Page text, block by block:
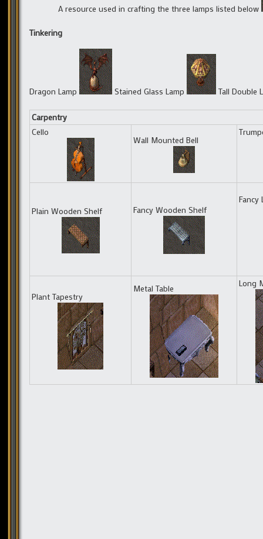
A resource used in crafting the three lamps listed below
Tinkering
Dragon Lamp Stained Glass Lamp Tall Double
Carpentry
Cello
Wall Mounted Bell
Plain Wooden Shelf Fancy Wooden Shelf
Fancy
Plant Tapestry
Metal Table Long